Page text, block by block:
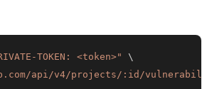
TOKEN: <token>"
\
api/v4/projects/:id/